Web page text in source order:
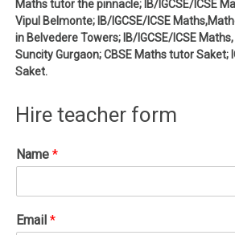
Maths tutor the pinnacle; IB/IGCSE/ICSE
Vipul Belmonte; IB/IGCSE/ICSE
in Belvedere Towers; IB/IGCSE/ICSE
Suncity Gurgaon; CBSE Maths tutor Saket;
Saket.
Hire teacher form
Name*
Email*